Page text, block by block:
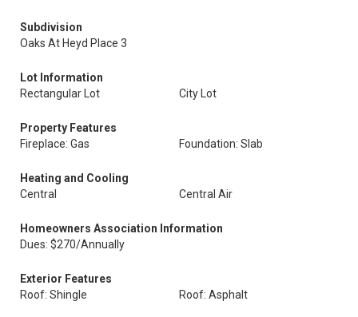
Subdivision
Oaks At Heyd Place 3
Lot Information
Rectangular Lot
City Lot
Property Features
Fireplace: Gas
Foundation: Slab
Heating and Cooling
Central
Central Air
Homeowners Association Information
Dues: $270/Annually
Exterior Features
Roof: Shingle
Roof: Asphalt